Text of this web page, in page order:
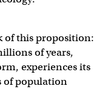
of this proposition:
of years,
experiences its
of population